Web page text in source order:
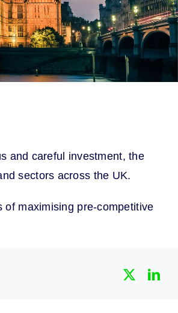
and careful investment, the
sectors across the UK.
of maximising pre-competitive